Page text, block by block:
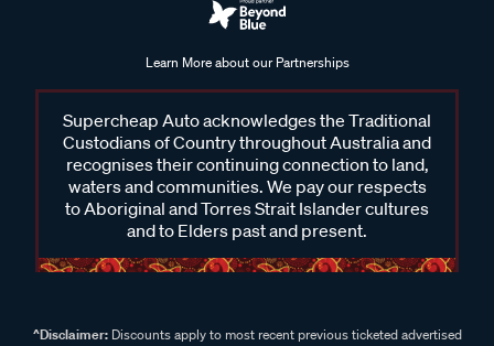
Learn More about our Partnerships
Supercheap Auto acknowledges the Traditional
Custodians of Country throughout Australia and
recognises their continuing connection to land,
waters and communities. We pay our respects
to Aboriginal and Torres Strait Islander cultures
and to Elders past and present.
^Disclaimer:Discounts apply to most recent previous ticketed advertised